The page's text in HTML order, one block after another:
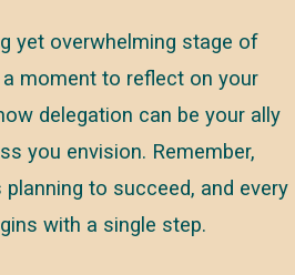
yet overwhelming stage of
moment to reflect on your
delegation can be your ally
you envision. Remember,
to succeed, and every
with a single step.